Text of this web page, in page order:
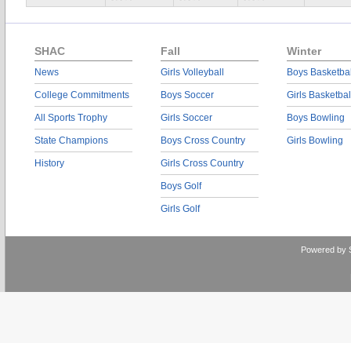
SHAC
News
College Commitments
All Sports Trophy
State Champions
History
Fall
Girls Volleyball
Boys Soccer
Girls Soccer
Boys Cross Country
Girls Cross Country
Boys Golf
Girls Golf
Winter
Boys
Girls
Boys Bowling
Girls Bowling
Powered by